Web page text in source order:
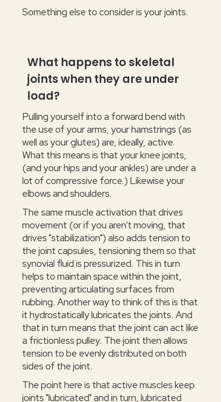
Something else to consider is your joints.
What happens to skeletal
joints when they are under
load?
Pulling yourself into a forward bend with
the use of your arms, your hamstrings (as
well as your glutes) are, ideally, active.
What this means is that your knee joints,
(and your hips and your ankles) are under a
lot of compressive force.) Likewise your
elbows and shoulders.
The same muscle activation that drives
movement (or if you aren't moving, that
drives "stabilization") also adds tension to
the joint capsules, tensioning them so that
synovial fluid is pressurized. This in turn
helps to maintain space within the joint,
preventing articulating surfaces from
rubbing. Another way to think of this is that
it hydrostatically lubricates the joints. And
that in turn means that the joint can act like
a frictionless pulley. The joint then allows
tension to be evenly distributed on both
sides of the joint.
The point here is that active muscles keep
joints "lubricated" and in turn, lubricated